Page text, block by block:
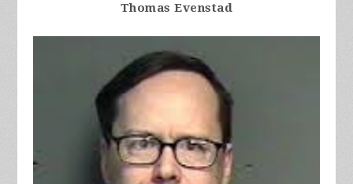
Thomas Evenstad